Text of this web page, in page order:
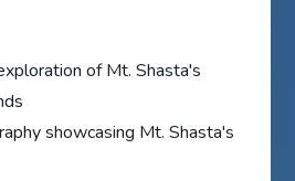
of Mt. Shasta's
showcasing Mt. Shasta's